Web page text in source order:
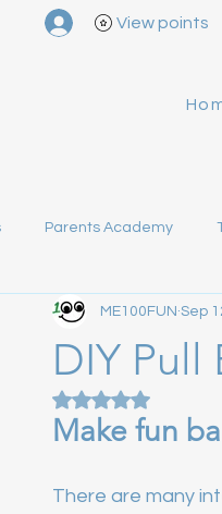
View points
Parents Academy
Mom's Notes About
DIY Pull
ME100FUN Sep
Rated NaN out of
Make fun
There are many